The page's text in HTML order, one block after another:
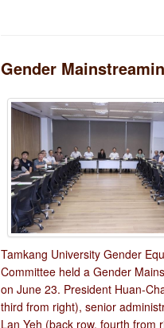
Gender
Tamkang University Gender
Committee held a Gender
on June 23. President Huan-
third from right), senior
Lan Yeh (back row, fourth from